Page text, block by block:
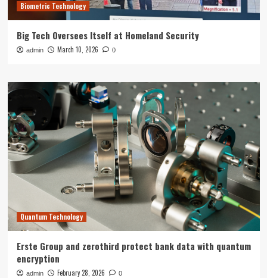
Biometric Technology
Big Tech Oversees Itself at Homeland Security
admin March 10, 2026 0
Quantum Technology
Erste Group and zerothird protect bank data with quantum
encryption
admin February 28, 2026 0